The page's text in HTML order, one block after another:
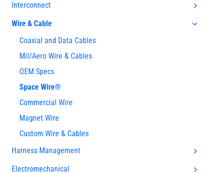
Interconnect
Wire & Cable
Coaxial and Data Cables
Mil/Aero Wire & Cables
OEM Specs
Space Wire®
Commercial Wire
Magnet Wire
Custom Wire & Cables
Harness Management
Electromechanical